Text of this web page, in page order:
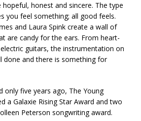
honest and sincere. The type
you feel something; all good feels.
and Laura Spink create a wall of
are candy for the ears. From heart-
guitars, the instrumentation on
done and there is something for
only five years ago, The Young
a Galaxie Rising Star Award and two
Peterson songwriting award.